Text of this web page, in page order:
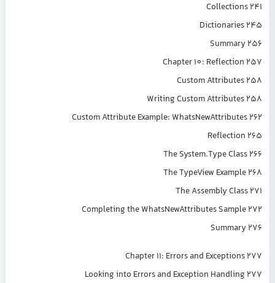
Collections 241
Dictionaries 245
Summary 256
Chapter 10: Reflection 257
Custom Attributes 258
Writing Custom Attributes 258
Custom Attribute Example: WhatsNewAttributes 262
Reflection 265
The System.Type Class 266
The TypeView Example 268
The Assembly Class 271
Completing the WhatsNewAttributes Sample 272
Summary 276
Chapter 11: Errors and Exceptions 277
Looking into Errors and Exception Handling 277